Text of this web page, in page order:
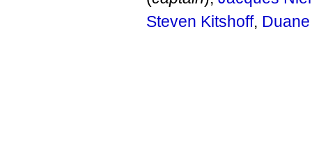
Steven Kitshoff,